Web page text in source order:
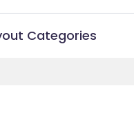
Categories